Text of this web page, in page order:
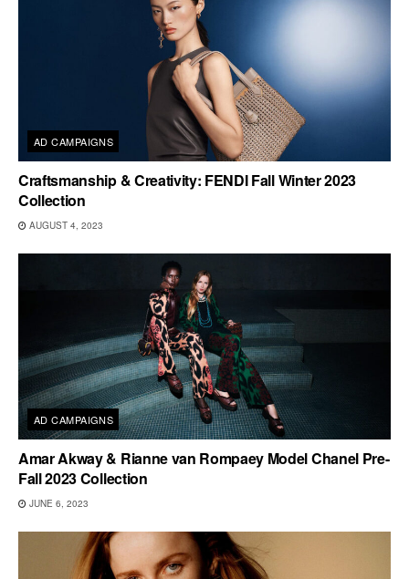
AD CAMPAIGNS
Craftsmanship & Creativity: FENDI Fall Winter 2023
Collection
AUGUST 4, 2023
AD CAMPAIGNS
Amar Akway & Rianne van Rompaey Model Chanel Pre-
Fall 2023 Collection
JUNE 6, 2023